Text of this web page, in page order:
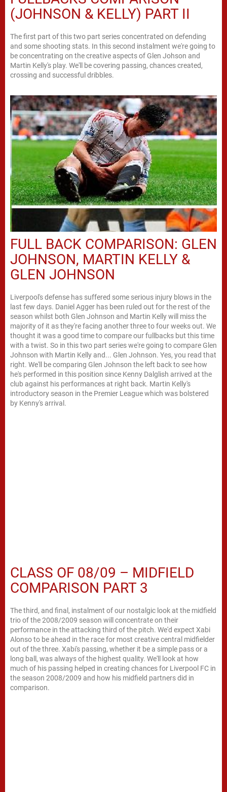
(JOHNSON & KELLY) PART II
The first part of this two part series concentrated on defending
and some shooting stats. In this second instalment we're going to
be concentrating on the creative aspects of Glen Johson and
Martin Kelly's play. We'll be covering passing, chances created,
crossing and successful dribbles.
FULL BACK COMPARISON: GLEN
JOHNSON, MARTIN KELLY &
GLEN JOHNSON
Liverpool's defense has suffered some serious injury blows in the
last few days. Daniel Agger has been ruled out for the rest of the
season whilst both Glen Johnson and Martin Kelly will miss the
majority of it as they're facing another three to four weeks out. We
thought it was a good time to compare our fullbacks but this time
with a twist. So in this two part series we're going to compare Glen
Johnson with Martin Kelly and... Glen Johnson. Yes, you read that
right. We'll be comparing Glen Johnson the left back to see how
he's performed in this position since Kenny Dalglish arrived at the
club against his performances at right back. Martin Kelly's
introductory season in the Premier League which was bolstered
by Kenny's arrival.
CLASS OF 08/09 – MIDFIELD
COMPARISON PART 3
The third, and final, instalment of our nostalgic look at the midfield
trio of the 2008/2009 season will concentrate on their
performance in the attacking third of the pitch. We'd expect Xabi
Alonso to be ahead in the race for most creative central midfielder
out of the three. Xabi's passing, whether it be a simple pass or a
long ball, was always of the highest quality. We'll look at how
much of his passing helped in creating chances for Liverpool FC in
the season 2008/2009 and how his midfield partners did in
comparison.